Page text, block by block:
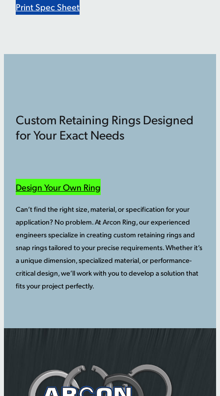
Print Spec Sheet
Custom Retaining Rings Designed
for Your Exact Needs
Design Your Own Ring
Can’t find the right size, material, or specification for your
application? No problem. At Arcon Ring, our experienced
engineers specialize in creating custom retaining rings and
snap rings tailored to your precise requirements. Whether it’s
a unique dimension, specialized material, or performance-
critical design, we’ll work with you to develop a solution that
fits your project perfectly.